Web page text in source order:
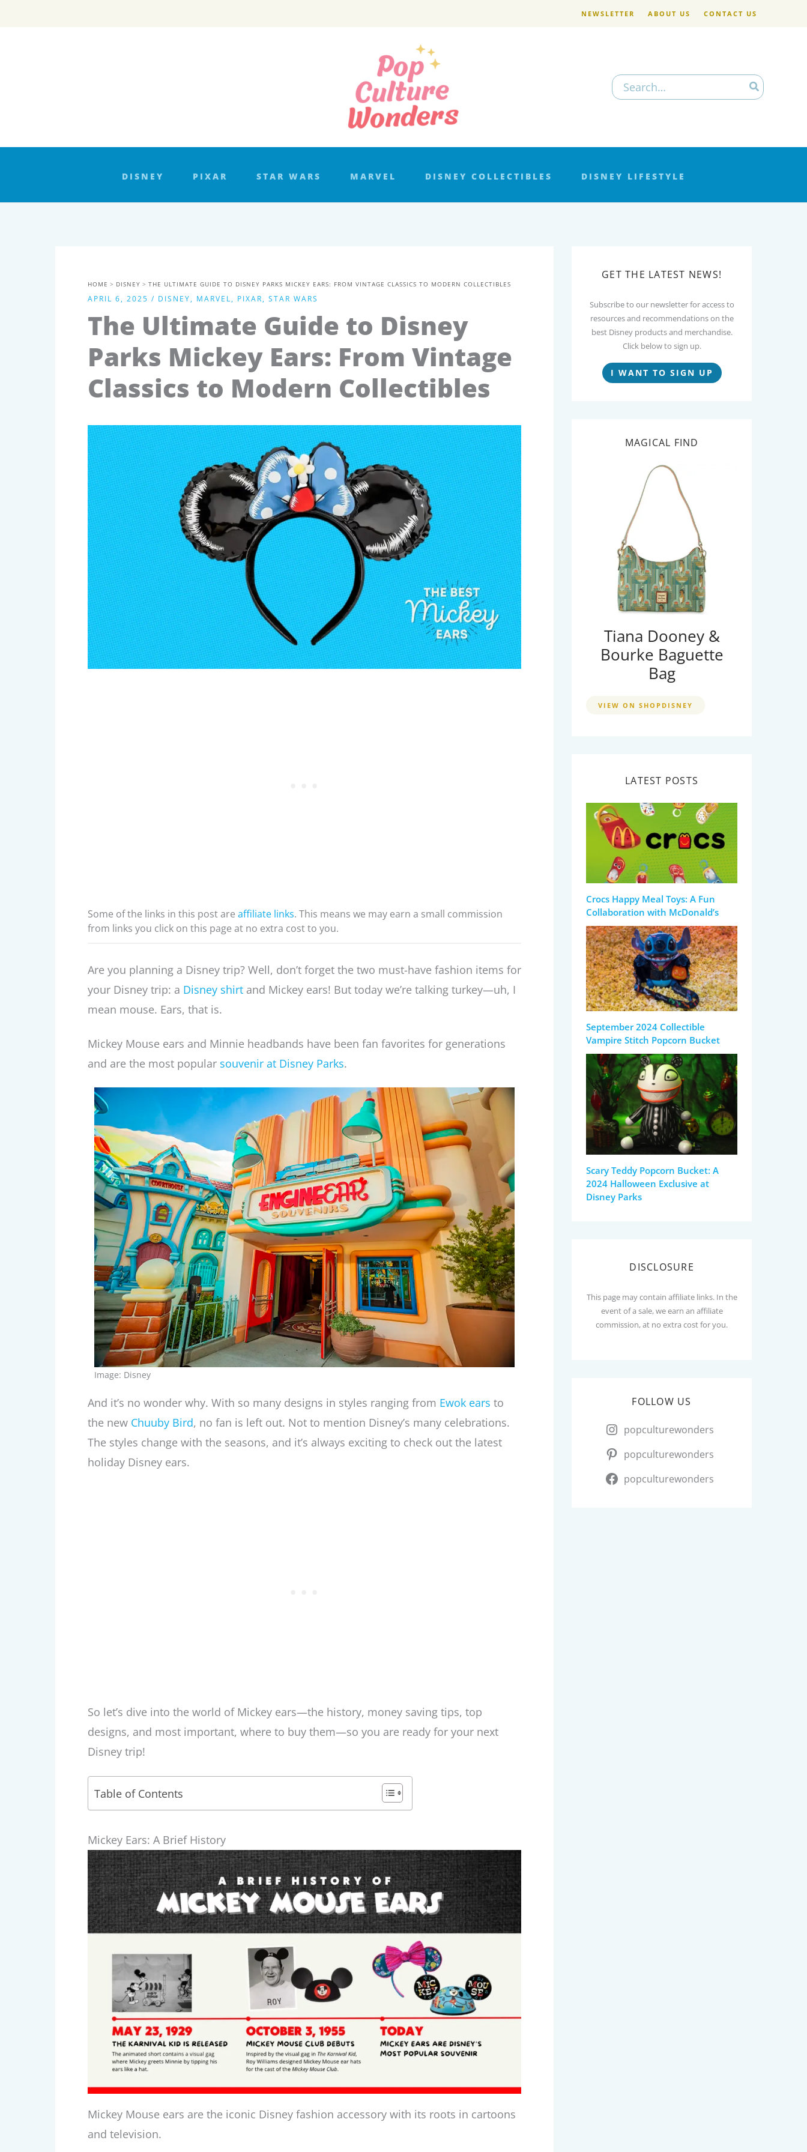
NEWSLETTER ABOUT US CONTACT US
Search
for:
DISNEY PIXAR STAR WARS MARVEL DISNEY COLLECTIBLES DISNEY LIFESTYLE
HOME DISNEY THE ULTIMATE GUIDE TO DISNEY PARKS MICKEY EARS: FROM VINTAGE CLASSICS TO MODERN COLLECTIBLES
APRIL 6, 2025 / DISNEY, MARVEL, PIXAR, STAR WARS
The Ultimate Guide to Disney
Parks Mickey Ears: From Vintage
Classics to Modern Collectibles
Some of the links in this post are affiliate links. This means we may earn a small commission
from links you click on this page at no extra cost to you.
Are you planning a Disney trip? Well, don’t forget the two must-have fashion items for
your Disney trip: a Disney shirt and Mickey ears! But today we’re talking turkey—uh, I
mean mouse. Ears, that is.
Mickey Mouse ears and Minnie headbands have been fan favorites for generations
and are the most popular souvenir at Disney Parks.
Image: Disney
And it’s no wonder why. With so many designs in styles ranging from Ewok ears to
the new Chuuby Bird, no fan is left out. Not to mention Disney’s many celebrations.
The styles change with the seasons, and it’s always exciting to check out the latest
holiday Disney ears.
So let’s dive into the world of Mickey ears—the history, money saving tips, top
designs, and most important, where to buy them—so you are ready for your next
Disney trip!
Table of Contents
Mickey Ears: A Brief History
Mickey Mouse ears are the iconic Disney fashion accessory with its roots in cartoons
and television.
GET THE LATEST NEWS!
Subscribe to our newsletter for access to
resources and recommendations on the
best Disney products and merchandise.
Click below to sign up.
I WANT TO SIGN UP
MAGICAL FIND
Tiana Dooney &
Bourke Baguette
Bag
VIEW ON SHOPDISNEY
LATEST POSTS
Crocs Happy Meal Toys: A Fun
Collaboration with McDonald’s
September 2024 Collectible
Vampire Stitch Popcorn Bucket
Scary Teddy Popcorn Bucket: A
2024 Halloween Exclusive at
Disney Parks
DISCLOSURE
This page may contain affiliate links. In the
event of a sale, we earn an affiliate
commission, at no extra cost for you.
FOLLOW US
popculturewonders
popculturewonders
popculturewonders